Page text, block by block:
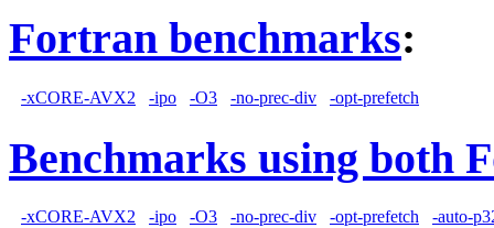
Fortran benchmarks:
-xCORE-AVX2 -ipo -O3 -no-prec-div -opt-prefetch
Benchmarks using both
-xCORE-AVX2 -ipo -O3 -no-prec-div -opt-prefetch -auto-